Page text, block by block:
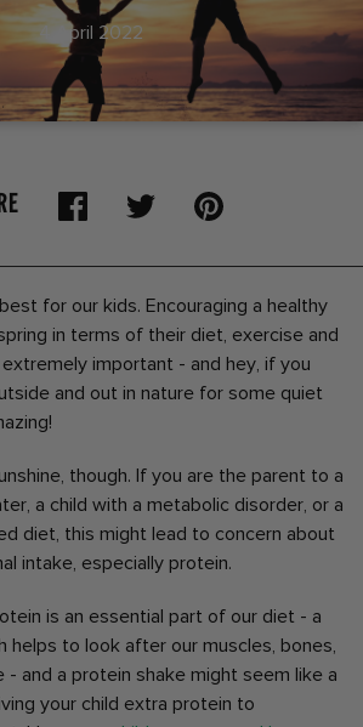
4 April 2022
for our kids. Encouraging a healthy
in terms of their diet, exercise and
important - and hey, if you
and out in nature for some quiet
though. If you are the parent to a
a child with a metabolic disorder, or a
diet, this might lead to concern about
intake, especially protein.
is an essential part of our diet - a
helps to look after our muscles, bones,
- and a protein shake might seem like a
your child extra protein to